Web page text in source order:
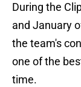
During the
and January
the team's
one of the
time.